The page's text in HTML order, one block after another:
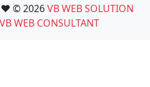
© 2026VB WEB SOLUTION
VB WEB CONSULTANT